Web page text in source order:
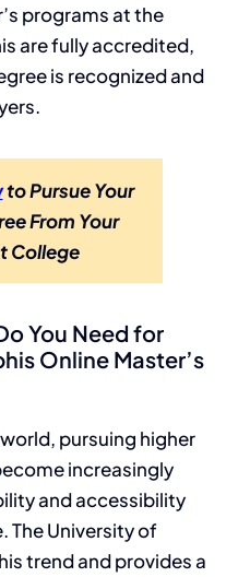
programs at the
are fully accredited,
is recognized and
to Pursue Your
From Your
College
You Need for
Online Master’s
pursuing higher
increasingly
and accessibility
The University of
trend and provides a